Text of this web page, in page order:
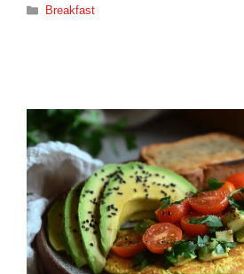
Categories
Breakfast